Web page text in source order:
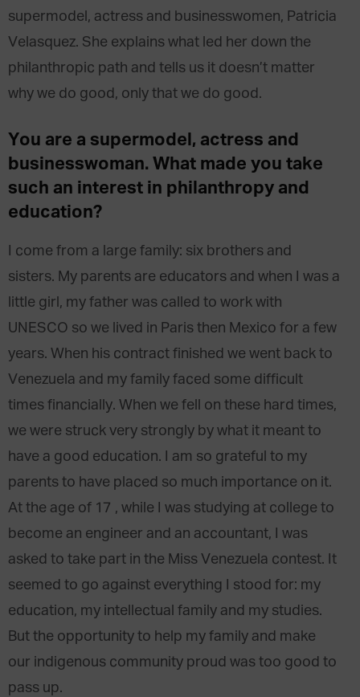
supermodel, actress and businesswomen, Patricia
Velasquez. She explains what led her down the
philanthropic path and tells us it doesn’t matter
why we do good, only that we do good.
You are a supermodel, actress and
businesswoman. What made you take
such an interest in philanthropy and
education?
I come from a large family: six brothers and
sisters. My parents are educators and when I was a
little girl, my father was called to work with
UNESCO so we lived in Paris then Mexico for a few
years. When his contract finished we went back to
Venezuela and my family faced some difficult
times financially. When we fell on these hard times,
we were struck very strongly by what it meant to
have a good education. I am so grateful to my
parents to have placed so much importance on it.
At the age of 17 , while I was studying at college to
become an engineer and an accountant, I was
asked to take part in the Miss Venezuela contest. It
seemed to go against everything I stood for: my
education, my intellectual family and my studies.
But the opportunity to help my family and make
our indigenous community proud was too good to
pass up.